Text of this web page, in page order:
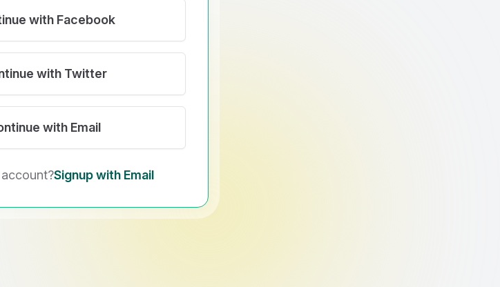
with Facebook
with Twitter
with Email
account?Signup with Email